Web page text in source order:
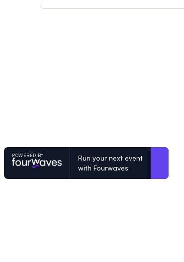
POWERED BY
Run your next event
with Fourwaves